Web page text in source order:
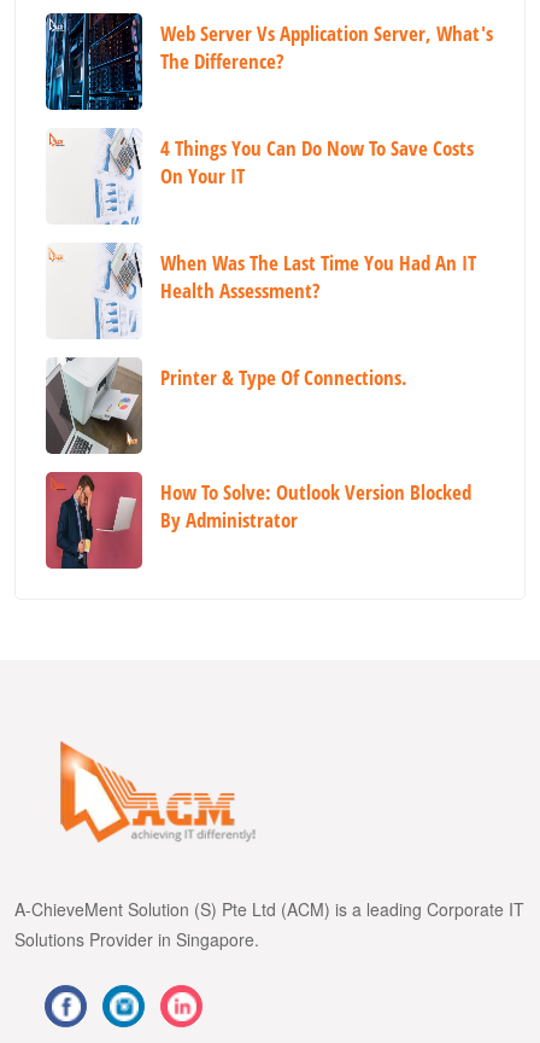
Web Server Vs Application Server, What's
The Difference?
4 Things You Can Do Now To Save Costs
On Your IT
When Was The Last Time You Had An IT
Health Assessment?
Printer & Type Of Connections.
How To Solve: Outlook Version Blocked
By Administrator
A-ChieveMent Solution (S) Pte Ltd (ACM) is a leading Corporate IT
Solutions Provider in Singapore.